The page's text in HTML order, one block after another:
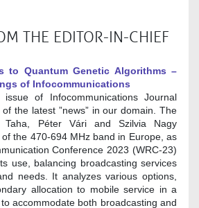
THE EDITOR-IN-CHIEF
to Quantum Genetic Algorithms –
of Infocommunications
of Infocommunications Journal
the latest ”news” in our domain. The
Taha, Péter Vári and Szilvia Nagy
the 470-694 MHz band in Europe, as
Conference 2023 (WRC-23)
use, balancing broadcasting services
needs. It analyzes various options,
allocation to mobile service in a
accommodate both broadcasting and